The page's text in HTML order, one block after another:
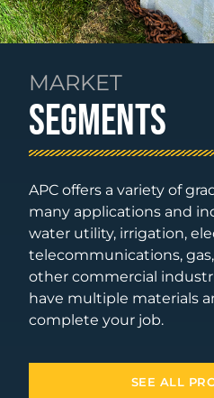
MARKET
SEGMENTS
APC offers a variety of
many applications and
water utility, irrigation,
telecommunications,
other commercial
have multiple materials
complete your job.
SEE ALL